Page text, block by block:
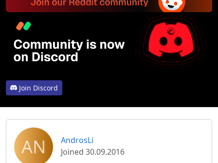
Join Discord
AN
AndrosLi
Joined 30.09.2016